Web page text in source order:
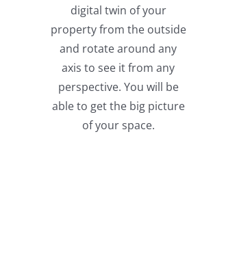
digital twin of your
property from the outside
and rotate around any
axis to see it from any
perspective. You will be
able to get the big picture
of your space.